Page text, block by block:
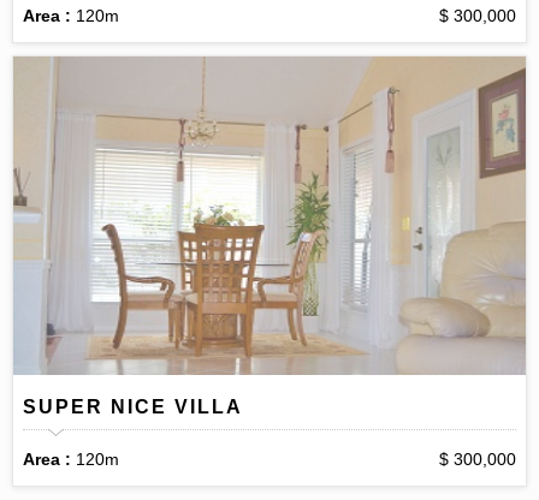
Area : 120m $ 300,000
SUPER NICE VILLA
Area : 120m $ 300,000